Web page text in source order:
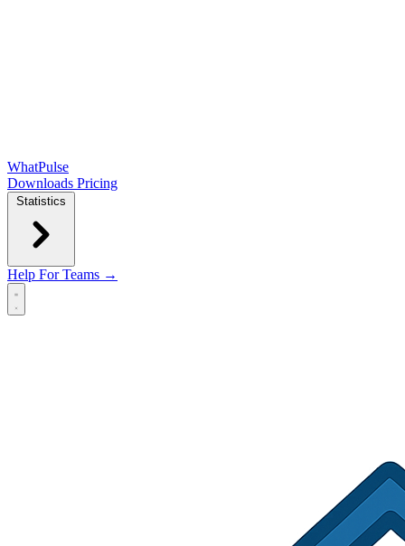
WhatPulse
Downloads Pricing
Statistics
Help For Teams →
Open main menu